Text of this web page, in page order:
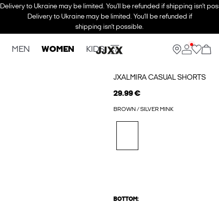
Delivery to Ukraine may be limited. You’ll be refunded if shipping isn’t
Delivery to Ukraine may be limited. You’ll be refunded if
shipping isn’t possible.
MEN WOMEN KIDS
JXALMIRA CASUAL SHORTS
29.99 €
BROWN / SILVER MINK
BOTTOM: